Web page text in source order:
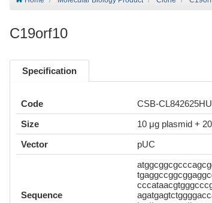
C19orf10
Specification
Code
CSB-CL842625HU
Size
10 μg plasmid +
Vector
pUC
Sequence